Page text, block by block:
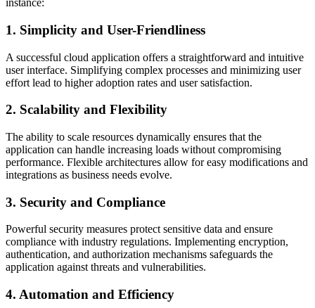
instance:
1. Simplicity and User-Friendliness
A successful cloud application offers a straightforward and intuitive
user interface. Simplifying complex processes and minimizing user
effort lead to higher adoption rates and user satisfaction.
2. Scalability and Flexibility
The ability to scale resources dynamically ensures that the
application can handle increasing loads without compromising
performance. Flexible architectures allow for easy modifications and
integrations as business needs evolve.
3. Security and Compliance
Powerful security measures protect sensitive data and ensure
compliance with industry regulations. Implementing encryption,
authentication, and authorization mechanisms safeguards the
application against threats and vulnerabilities.
4. Automation and Efficiency